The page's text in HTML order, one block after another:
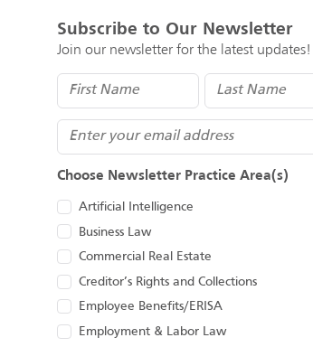
Subscribe to Our Newsletter
Join our newsletter for the latest updates!
Name
Email
Choose Newsletter Practice Area(s)
Artificial Intelligence
Business Law
Commercial Real Estate
Creditor’s Rights and Collections
Employee Benefits/ERISA
Employment & Labor Law